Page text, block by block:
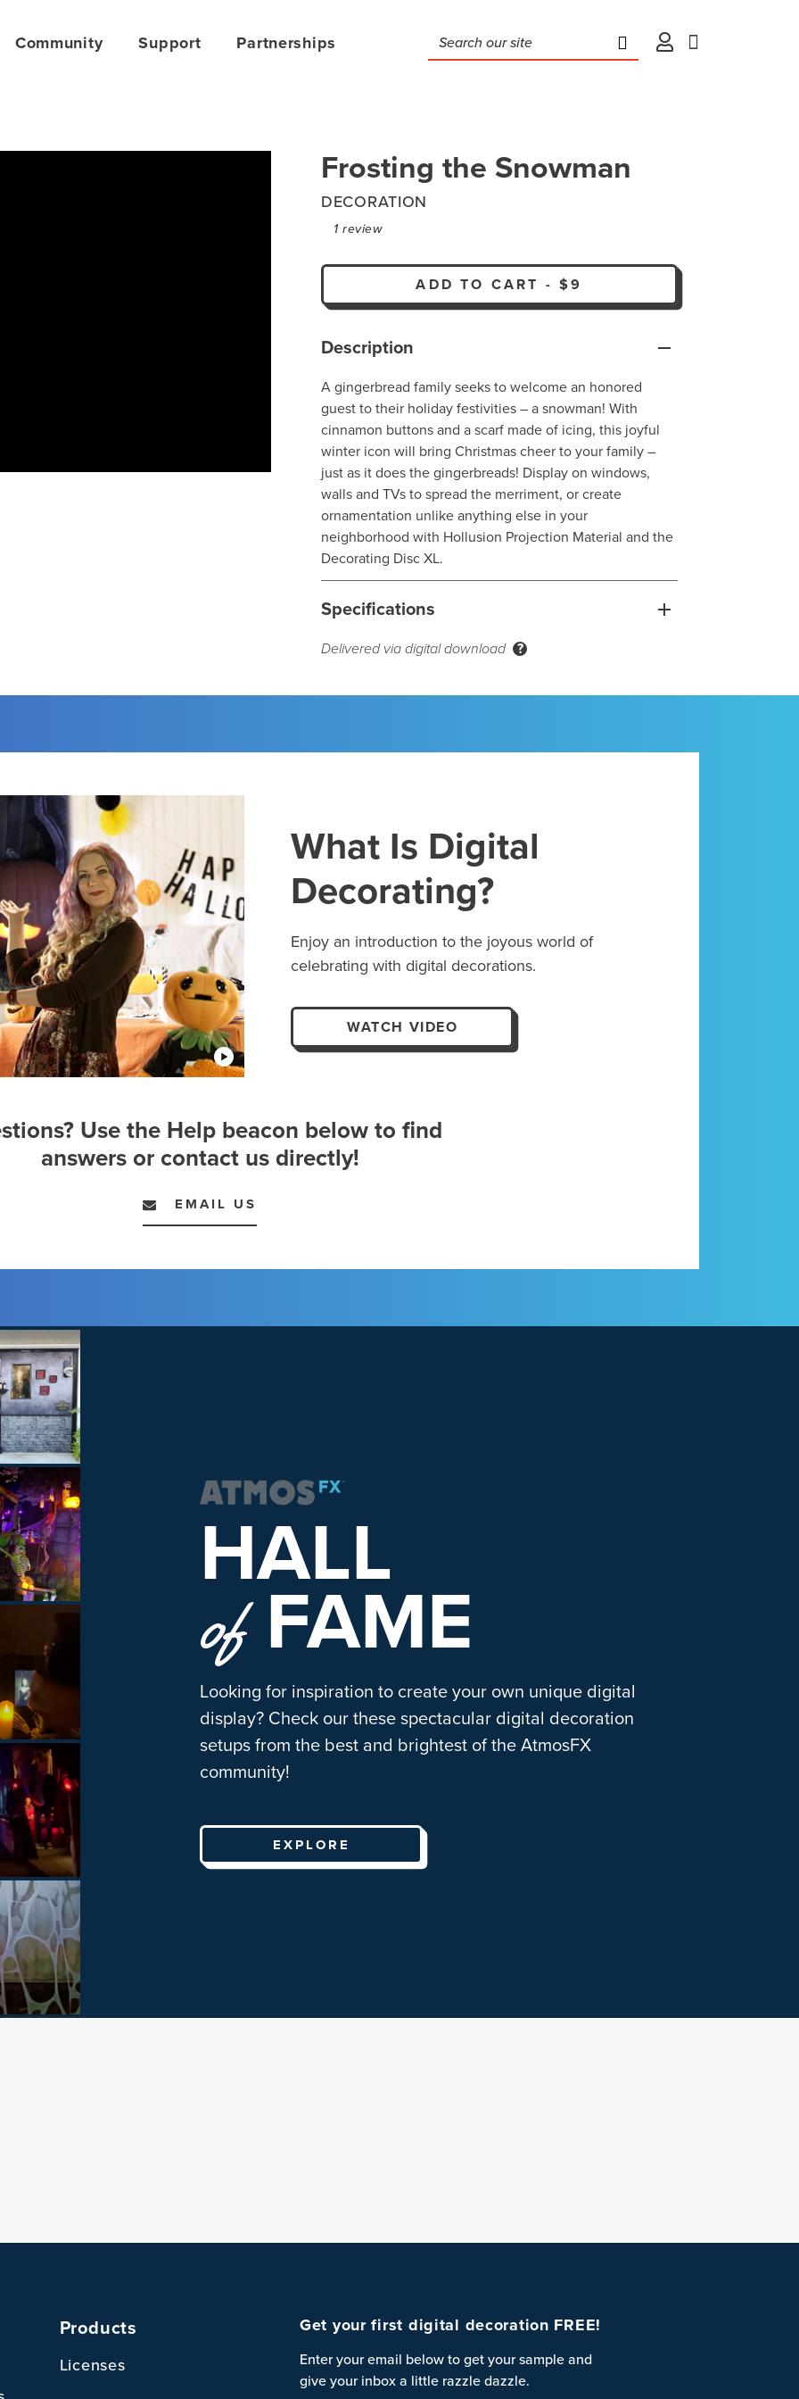
Community Support Partnerships
Frosting the Snowman
DECORATION
1review
ADD TO CART -$9
Description
A gingerbread family seeks to welcome an honored
guest to their holiday festivities – a snowman! With
cinnamon buttons and a scarf made of icing, this joyful
winter icon will bring Christmas cheer to your family –
just as it does the gingerbreads! Display on windows,
walls and TVs to spread the merriment, or create
ornamentation unlike anything else in your
neighborhood with Hollusion Projection Material and the
Decorating Disc XL.
Specifications
Delivered via digital download ?
What Is Digital
Decorating?
Enjoy an introduction to the joyous world of
celebrating with digital decorations.
WATCH VIDEO
Use the Help beacon below to find
answers or contact us directly!
EMAIL US
HALL
ofFAME
Looking for inspiration to create your own unique digital
display? Check our these spectacular digital decoration
setups from the best and brightest of the AtmosFX
community!
EXPLORE
Products
Licenses
Get your first digital decoration FREE!
Enter your email below to get your sample and
give your inbox a little razzle dazzle.